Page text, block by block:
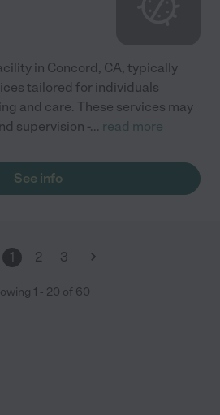
in Concord, CA, typically
tailored for individuals
and care. These services may
supervision -... read more
See info
1 2 3
1 - 20 of 60